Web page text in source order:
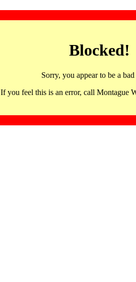
Blocked!
Sorry, you appear to be a
If you feel this is an error, call Montague